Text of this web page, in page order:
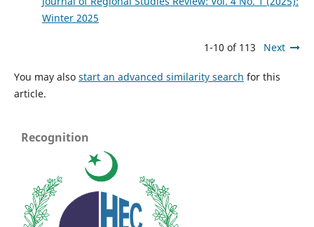
Winter 2025
1-10 of 113 Next
You may also start an advanced similarity search for this
article.
Recognition